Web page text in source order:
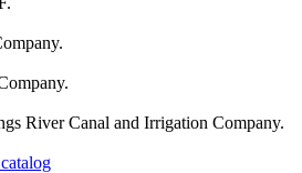
River Canal and Irrigation Company.